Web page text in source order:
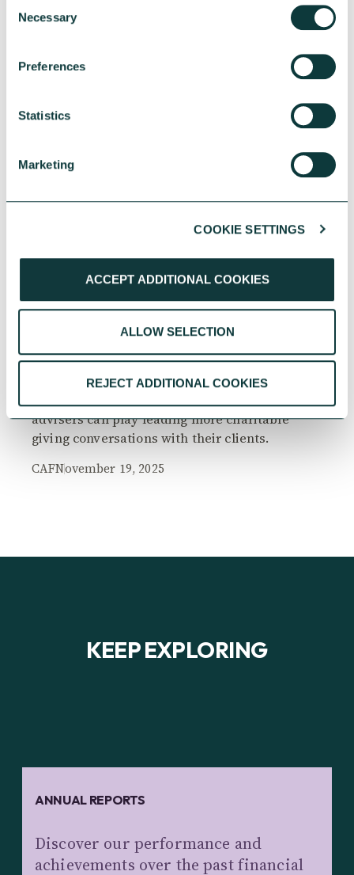
Selection
Necessary
Preferences
Statistics
Marketing
COOKIE SETTINGS
ACCEPT ADDITIONAL COOKIES
ALLOW SELECTION
REJECT ADDITIONAL COOKIES
CAFMay 20, 2026
The Philanthropy Advantage Report 2025
Explore high-net-worth individuals’ views on
advisers can play leading more charitable
giving conversations with their clients.
CAFNovember 19, 2025
KEEP EXPLORING
ANNUAL REPORTS
Discover our performance and
achievements over the past financial